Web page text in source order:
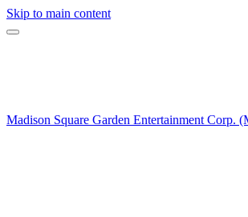
Skip to main content
Madison Square Garden Entertainment Corp.